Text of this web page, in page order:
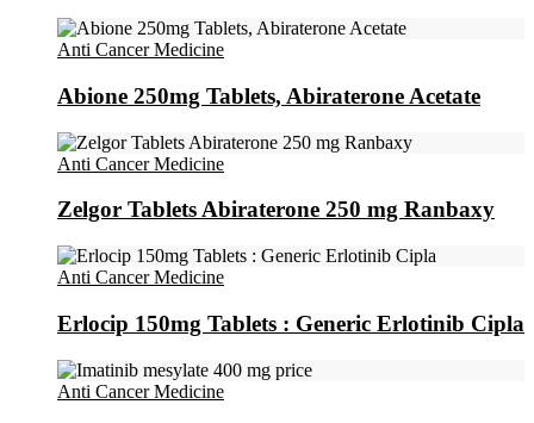
Anti Cancer Medicine
Abione 250mg Tablets, Abiraterone Acetate
Anti Cancer Medicine
Zelgor Tablets Abiraterone 250 mg Ranbaxy
Anti Cancer Medicine
Erlocip 150mg Tablets : Generic Erlotinib Cipla
Anti Cancer Medicine